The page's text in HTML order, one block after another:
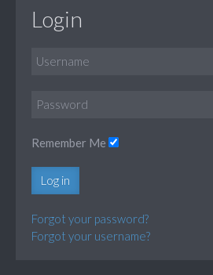
Login
Remember Me
Log in
Forgot your password?
Forgot your username?